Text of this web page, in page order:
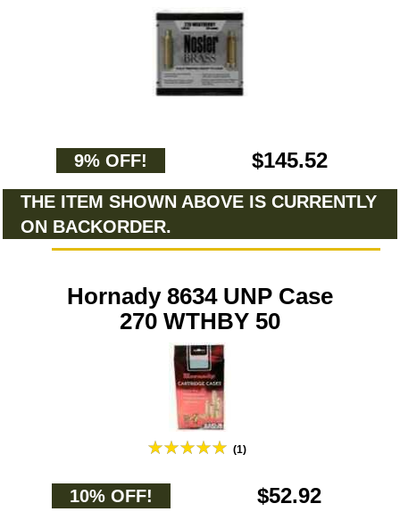
9% OFF! $145.52
THE ITEM SHOWN ABOVE IS CURRENTLY
ON BACKORDER.
Hornady 8634 UNP Case
270 WTHBY 50
(1)
10% OFF! $52.92